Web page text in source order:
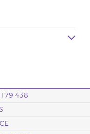
438